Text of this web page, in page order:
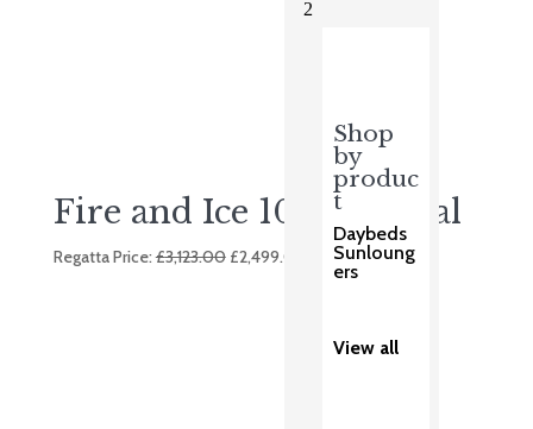
2
Shop
by
produc
t
Daybeds
Sunloung
ers
View all
Fire and Ice 10 Seat Oval
Regatta Price:£3,123.00 Original
£2,499.00
Current
price